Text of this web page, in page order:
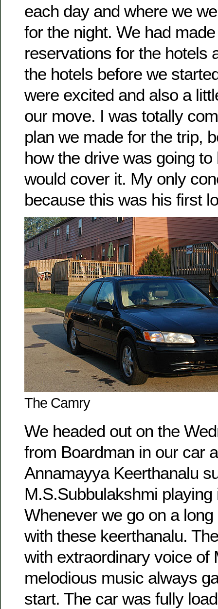
each day and where we
for the night. We had
reservations for the hotels
the hotels before we
were excited and also a
our move. I was totally
plan we made for the trip,
how the drive was going to
would cover it. My only
because this was his first
The Camry
We headed out on the
from Boardman in our car
Annamayya Keerthanalu
M.S.Subbulakshmi
Whenever we go on a
with these keerthanalu.
with extraordinary voice of
melodious music always
start. The car was fully